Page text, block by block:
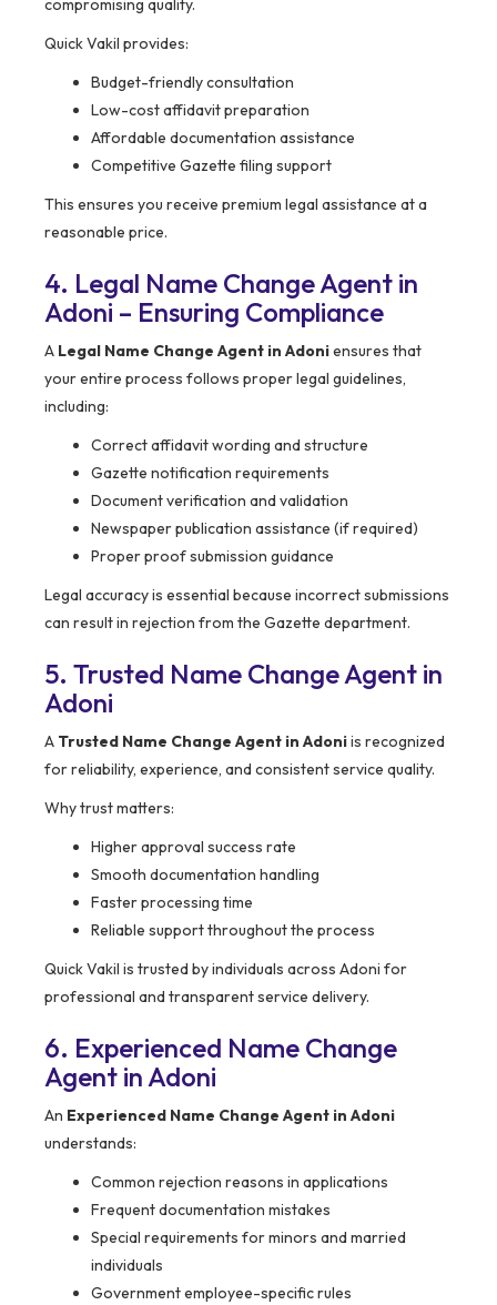
compromising quality.
Quick Vakil provides:
Budget-friendly consultation
Low-cost affidavit preparation
Affordable documentation assistance
Competitive Gazette filing support
This ensures you receive premium legal assistance at a
reasonable price.
4. Legal Name Change Agent in
Adoni – Ensuring Compliance
A Legal Name Change Agent in Adoniensures that
your entire process follows proper legal guidelines,
including:
Correct affidavit wording and structure
Gazette notification requirements
Document verification and validation
Newspaper publication assistance (if required)
Proper proof submission guidance
Legal accuracy is essential because incorrect submissions
can result in rejection from the Gazette department.
5. Trusted Name Change Agent in
Adoni
A Trusted Name Change Agent in Adoniis recognized
for reliability, experience, and consistent service quality.
Why trust matters:
Higher approval success rate
Smooth documentation handling
Faster processing time
Reliable support throughout the process
Quick Vakil is trusted by individuals across Adoni for
professional and transparent service delivery.
6. Experienced Name Change
Agent in Adoni
An Experienced Name Change Agent in Adoni
understands:
Common rejection reasons in applications
Frequent documentation mistakes
Special requirements for minors and married
individuals
Government employee-specific rules